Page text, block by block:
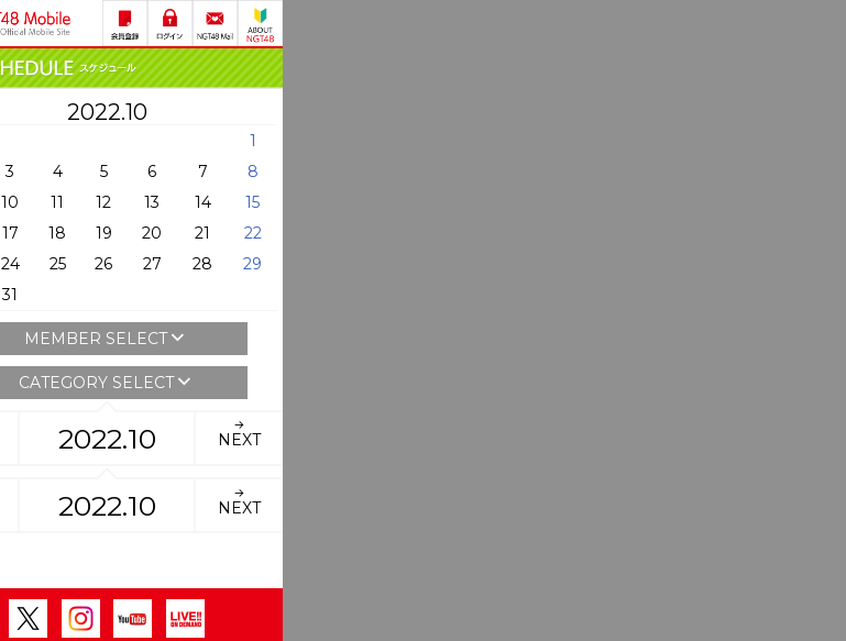
2022.10
1
3 4 5 6 7
8
10 11 12 13 14
15
17 18 19 20 21
22
24 25 26 27 28
29
31
MEMBER SELECT
CATEGORY SELECT
2022.10 NEXT
2022.10 NEXT